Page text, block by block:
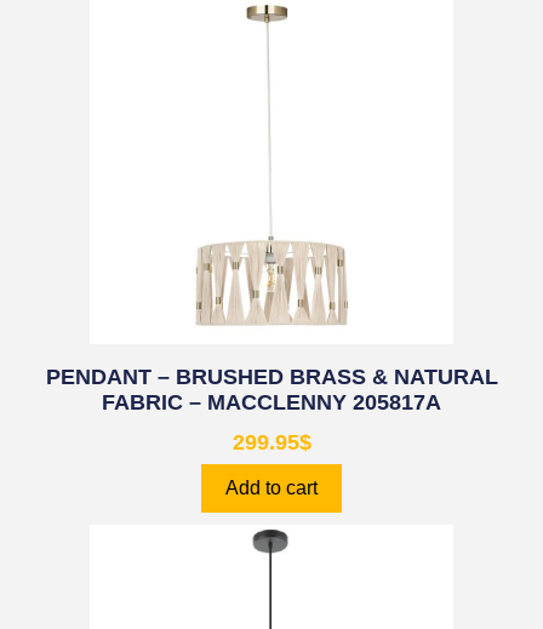
PENDANT – BRUSHED BRASS & NATURAL
FABRIC – MACCLENNY 205817A
299.95$
Add to cart